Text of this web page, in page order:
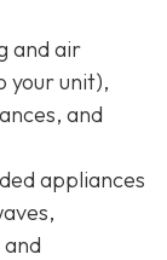
and air
your unit),
and
appliances